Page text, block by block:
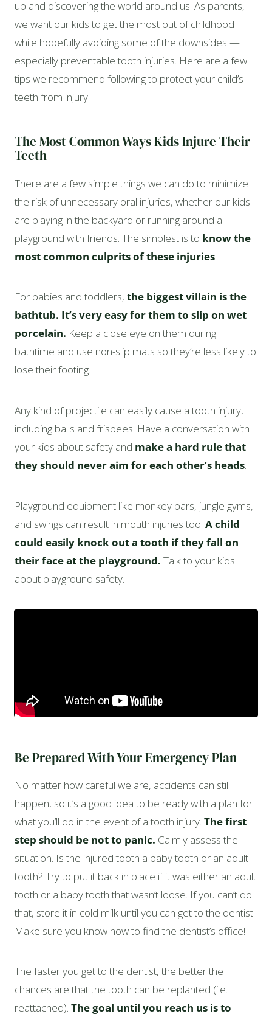
up and discovering the world around us. As parents,
we want our kids to get the most out of childhood
while hopefully avoiding some of the downsides —
especially preventable tooth injuries. Here are a few
tips we recommend following to protect your child’s
teeth from injury.
The Most Common Ways Kids Injure Their
Teeth
There are a few simple things we can do to minimize
the risk of unnecessary oral injuries, whether our kids
are playing in the backyard or running around a
playground with friends. The simplest is to know the
most common culprits of these injuries.
For babies and toddlers, the biggest villain is the
bathtub. It’s very easy for them to slip on wet
porcelain. Keep a close eye on them during
bathtime and use non-slip mats so they’re less likely to
lose their footing.
Any kind of projectile can easily cause a tooth injury,
including balls and frisbees. Have a conversation with
your kids about safety and make a hard rule that
they should never aim for each other’s heads.
Playground equipment like monkey bars, jungle gyms,
and swings can result in mouth injuries too. A child
could easily knock out a tooth if they fall on
their face at the playground. Talk to your kids
about playground safety.
Be Prepared With Your Emergency Plan
No matter how careful we are, accidents can still
happen, so it’s a good idea to be ready with a plan for
what you’ll do in the event of a tooth injury. The first
step should be not to panic. Calmly assess the
situation. Is the injured tooth a baby tooth or an adult
tooth? Try to put it back in place if it was either an adult
tooth or a baby tooth that wasn’t loose. If you can’t do
that, store it in cold milk until you can get to the dentist.
Make sure you know how to find the dentist’s office!
The faster you get to the dentist, the better the
chances are that the tooth can be replanted (i.e.
reattached). The goal until you reach us is to